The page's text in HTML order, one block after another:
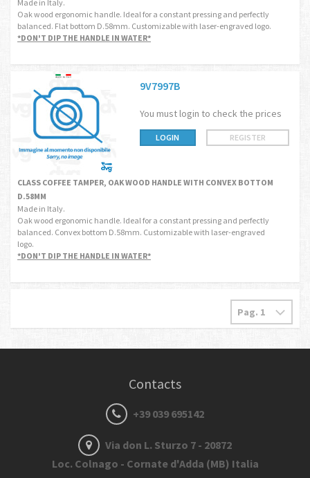
Made in Italy.
Oak wood ergonomic handle. Ideal for a constant pressing and perfectly
balanced. Flat bottom D.58mm. Customizable with laser-engraved logo.
*DON'T DIP THE HANDLE IN WATER*
9V7997B
You must login to check the prices
LOGIN REGISTER
CLASS COFFEE TAMPER, OAK WOOD HANDLE WITH CONVEX BOTTOM
D.58MM
Made in Italy.
Oak wood ergonomic handle. Ideal for a constant pressing and perfectly
balanced. Convex bottom D.58mm. Customizable with laser-engraved
logo.
*DON'T DIP THE HANDLE IN WATER*
Contacts
+39 039 695142
Via don L. Sturzo 7 - 20872
Loc. Colnago - Cornate d'Adda (MB) Italia